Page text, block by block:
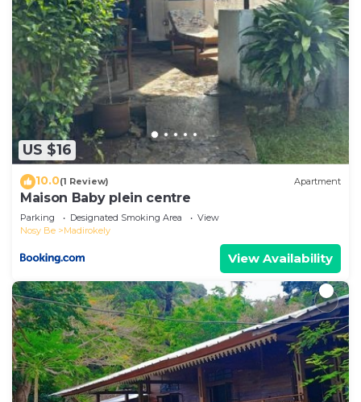
US $16
10.0(1 Review) Apartment
Maison Baby plein centre
Parking Designated Smoking Area
View
Nosy Be
Madirokely
View Availability